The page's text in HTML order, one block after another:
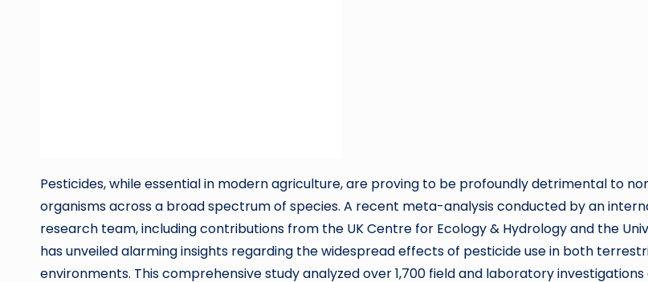
Pesticides, while essential in modern agriculture, are proving to be profoundly detrimental to
organisms across a broad spectrum of species. A recent meta-analysis conducted by an
research team, including contributions from the UK Centre for Ecology & Hydrology and the
has unveiled alarming insights regarding the widespread effects of pesticide use in both
environments. This comprehensive study analyzed over 1,700 field and laboratory investigations